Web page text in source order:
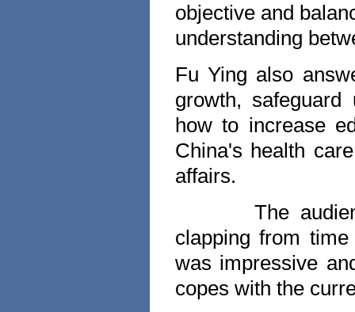
objective and
understanding
Fu Ying also
growth,
how to increase
China's health
affairs.
The
clapping from
was impressive
copes with the